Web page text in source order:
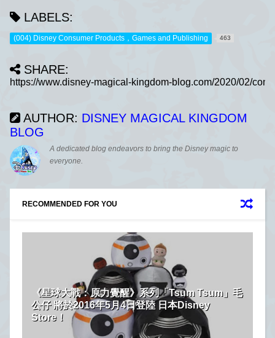
LABELS:
(004) Disney Consumer Products，Games and Publishing 463
SHARE:
AUTHOR: DISNEY MAGICAL KINGDOM
BLOG
A dedicated blog endeavors to bring the Disney magic to
everyone.
RECOMMENDED FOR YOU
《星球大戰：原力覺醒》系列「Tsum Tsum」毛
公仔 將於2016年5月4日登陸 日本Disney
Store！